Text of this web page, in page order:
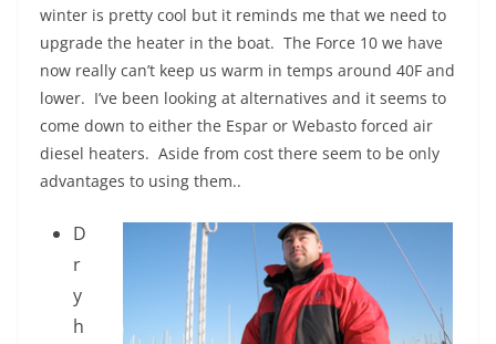
winter is pretty cool but it reminds me that we need to
upgrade the heater in the boat. The Force 10 we have
now really can’t keep us warm in temps around 40F and
lower. I’ve been looking at alternatives and it seems to
come down to either the Espar or Webasto forced air
diesel heaters. Aside from cost there seem to be only
advantages to using them..
D
r
y
h